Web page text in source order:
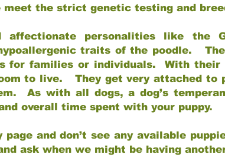
meet the strict genetic testing and
affectionate personalities like the
traits of the poodle.
for families or individuals. With
to live. They get very attached to
As with all dogs, a dog’s
overall time spent with your puppy.
and don’t see any available
ask when we might be having